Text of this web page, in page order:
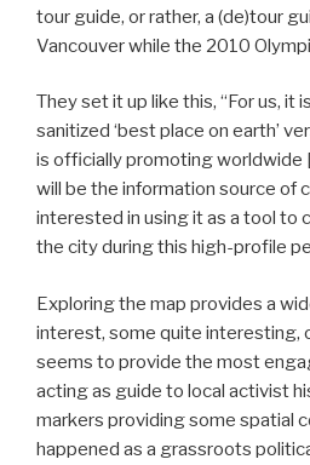
tour guide, or rather, a (de)tour
Vancouver while the 2010
They set it up like this, “For us, it
sanitized ‘best place on earth’
is officially promoting worldwide
will be the information source of
interested in using it as a tool to
the city during this high-profile
Exploring the map provides a
interest, some quite interesting,
seems to provide the most
acting as guide to local activist
markers providing some spatial
happened as a grassroots